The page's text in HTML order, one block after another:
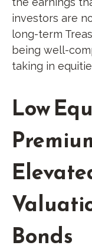
investors are
long-term
being well-
taking in
Low
Bonds